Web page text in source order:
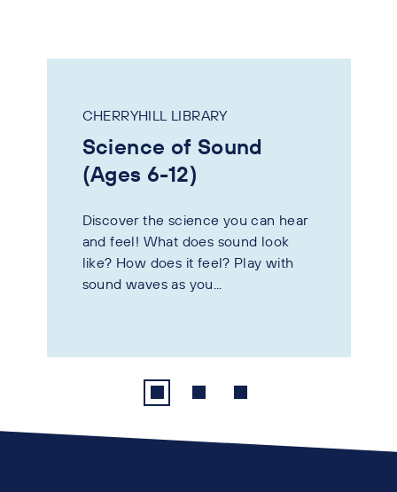
CHERRYHILL LIBRARY
Science of Sound
(Ages 6-12)
Discover the science you can hear
and feel! What does sound look
like? How does it feel? Play with
sound waves as you...